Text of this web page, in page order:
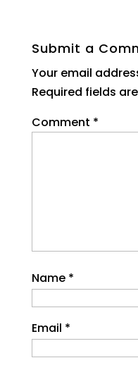
Submit a
Your email
Required fields
Comment *
Name *
Email *